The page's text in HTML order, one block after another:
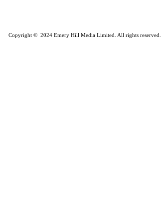
Copyright © 2024 Emery Hill Media Limited. All rights reserved.